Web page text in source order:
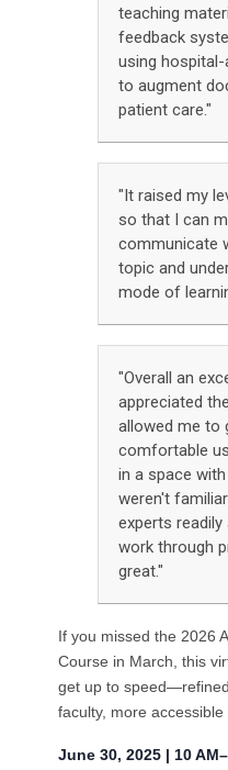
teaching
feedback
using
to augment
patient care."
"It raised my
so that I can
communicate
topic and
mode of
"Overall an
appreciated
allowed me to
comfortable
in a space
weren't
experts readily
work through
great."
If you missed the 2026
Course in March, this
get up to
faculty, more accessible
June 30, 2025 | 10